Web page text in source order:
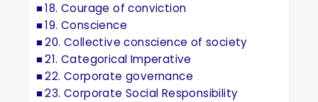
18. Courage of conviction
19. Conscience
20. Collective conscience of society
21. Categorical Imperative
22. Corporate governance
23. Corporate Social Responsibility